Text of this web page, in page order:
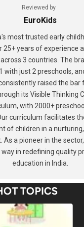
Reviewed by
EuroKids
most trusted early
25+ years of experience
3 countries. The
with just 2 preschools,
raised the bar
its Visible Thinking
with 2000+
curriculum facilitates
of children in a
As a pioneer in the
way in redefining quality
education in India.
TOPICS